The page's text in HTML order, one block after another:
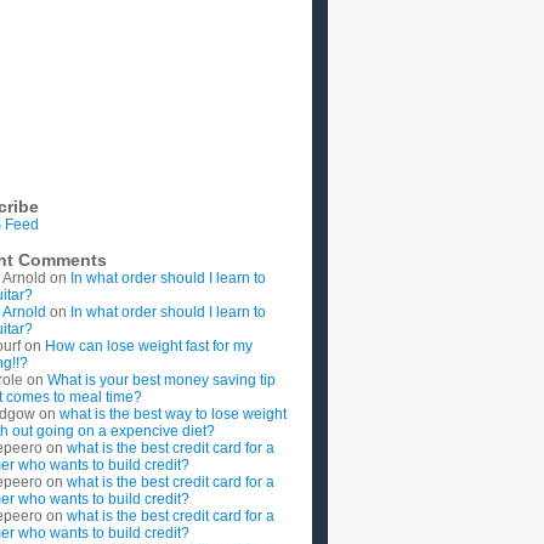
Feed
Comments
on In what order should I learn to
on In what order should I learn to
on How can lose weight fast for my
on What is your best money saving tip
comes to meal time?
on what is the best way to lose weight
out going on a expencive diet?
on what is the best credit card for a
who wants to build credit?
on what is the best credit card for a
who wants to build credit?
on what is the best credit card for a
who wants to build credit?